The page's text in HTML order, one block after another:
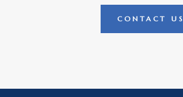
CONTACT US